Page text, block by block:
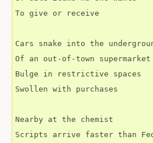
To give or receive
Cars snake into the
Of an out-of-town supermarket
Bulge in restrictive spaces
Swollen with purchases
Nearby at the chemist
Scripts arrive faster than